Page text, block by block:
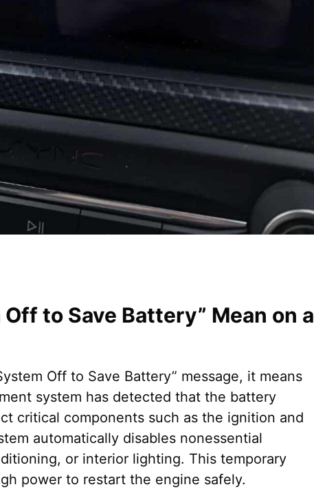
to Save Battery” Mean on a
Off to Save Battery” message, it means
system has detected that the battery
critical components such as the ignition and
automatically disables nonessential
or interior lighting. This temporary
power to restart the engine safely.